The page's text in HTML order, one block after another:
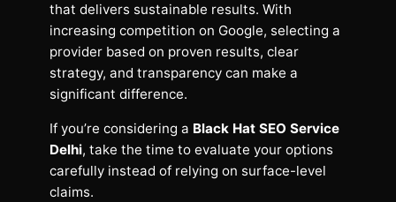
that delivers sustainable results. With
increasing competition on Google, selecting a
provider based on proven results, clear
strategy, and transparency can make a
significant difference.
If you’re considering a Black Hat SEO Service
Delhi, take the time to evaluate your options
carefully instead of relying on surface-level
claims.